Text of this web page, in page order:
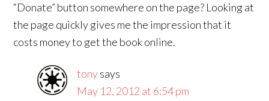
“Donate” button somewhere on the page? Looking at
the page quickly gives me the impression that it
costs money to get the book online.
tonysays
May 12, 2012 at 6:54 pm